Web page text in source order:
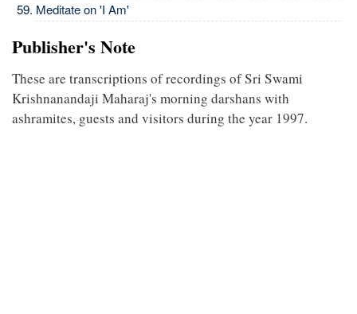
Meditate on 'I Am'
Publisher's Note
These are transcriptions of recordings of Sri Swami
Krishnanandaji Maharaj's morning darshans with
ashramites, guests and visitors during the year 1997.